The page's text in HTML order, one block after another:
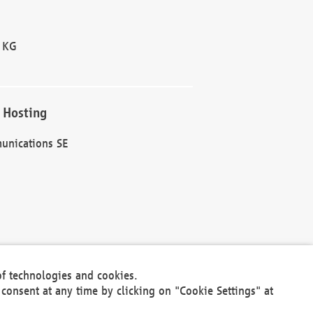
SE
technologies and cookies.
at any time by clicking on "Cookie Settings" at